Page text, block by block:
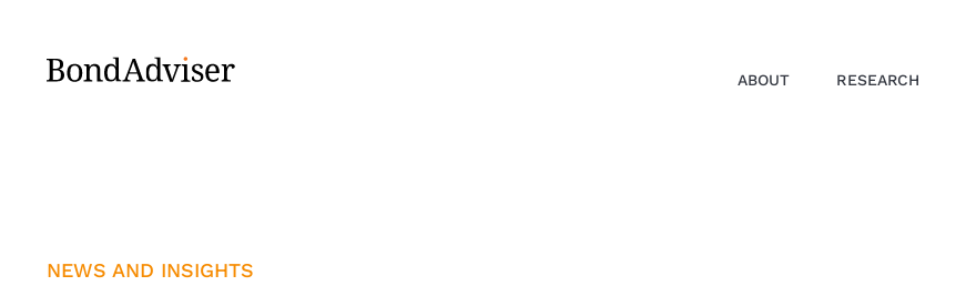
content
ABOUT RESEARCH
NEWS AND INSIGHTS